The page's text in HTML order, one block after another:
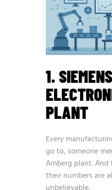
1.
PLANT
Every
go to, someone
Amberg plant. And
their numbers are